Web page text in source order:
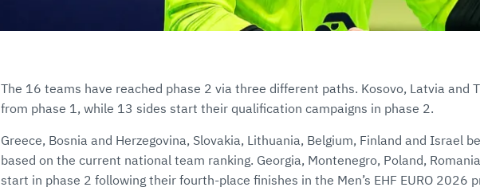
The 16 teams have reached phase 2 via three different paths. Kosovo, Latvia and
from phase 1, while 13 sides start their qualification campaigns in phase 2.
Greece, Bosnia and Herzegovina, Slovakia, Lithuania, Belgium, Finland and Israel
based on the current national team ranking. Georgia, Montenegro, Poland,
start in phase 2 following their fourth-place finishes in the Men’s EHF EURO 2026